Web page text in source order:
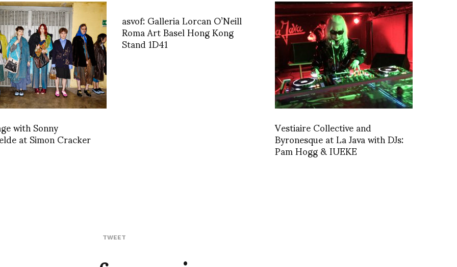
with Sonny
at Simon Cracker
asvof: Galleria Lorcan O’Neill
Roma Art Basel Hong Kong
Stand 1D41
Vestiaire Collective and
Byronesque at La Java with DJs:
Pam Hogg & IUEKE
TWEET